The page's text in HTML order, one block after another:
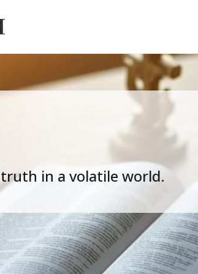
in a volatile world.